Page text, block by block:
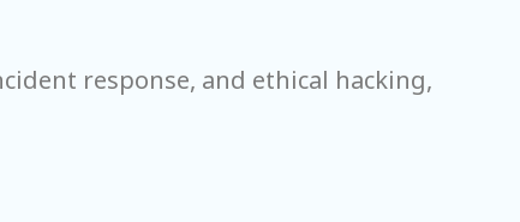
response, and ethical hacking,